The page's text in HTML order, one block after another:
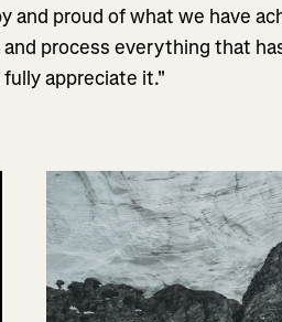
and proud of what we have
process everything that
appreciate it."